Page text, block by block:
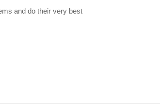
and do their very best